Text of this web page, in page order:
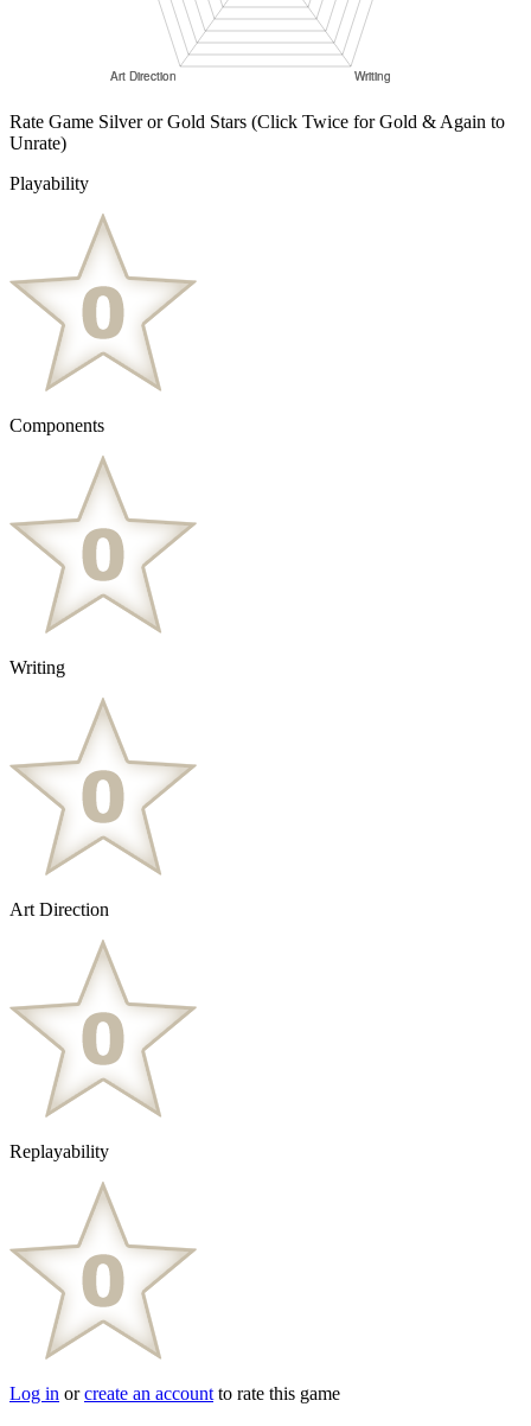
Rate Game Silver or Gold Stars (Click Twice for Gold & Again to
Unrate)
Playability
Components
Writing
Art Direction
Replayability
Log in orcreate an account to rate this game